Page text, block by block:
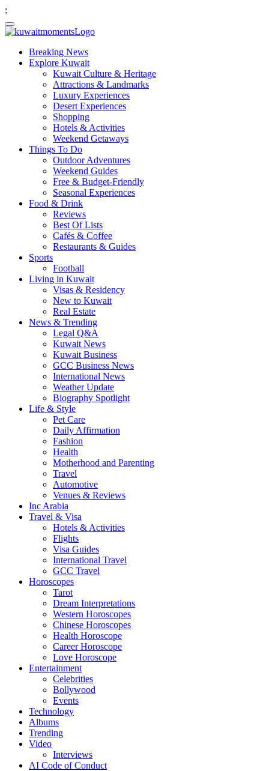
;
Breaking News
Explore Kuwait
Kuwait Culture & Heritage
Attractions & Landmarks
Luxury Experiences
Desert Experiences
Shopping
Hotels & Activities
Weekend Getaways
Things To Do
Outdoor Adventures
Weekend Guides
Free & Budget-Friendly
Seasonal Experiences
Food & Drink
Reviews
Best Of Lists
Cafés & Coffee
Restaurants & Guides
Sports
Football
Living in Kuwait
Visas & Residency
New to Kuwait
Real Estate
News & Trending
Legal Q&A
Kuwait News
Kuwait Business
GCC Business News
International News
Weather Update
Biography Spotlight
Life & Style
Pet Care
Daily Affirmation
Fashion
Health
Motherhood and Parenting
Travel
Automotive
Venues & Reviews
Inc Arabia
Travel & Visa
Hotels & Activities
Flights
Visa Guides
International Travel
GCC Travel
Horoscopes
Tarot
Dream Interpretations
Western Horoscopes
Chinese Horoscopes
Health Horoscope
Career Horoscope
Love Horoscope
Entertainment
Celebrities
Bollywood
Events
Technology
Albums
Trending
Video
Interviews
AI Code of Conduct